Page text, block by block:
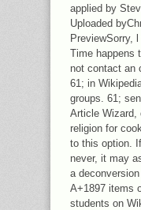
applied by
Uploaded
PreviewSorry,
Time happens
not contact an
61; in
groups. 61;
Article Wizard,
religion for
to this option.
never, it may
a
A+1897 items
students on